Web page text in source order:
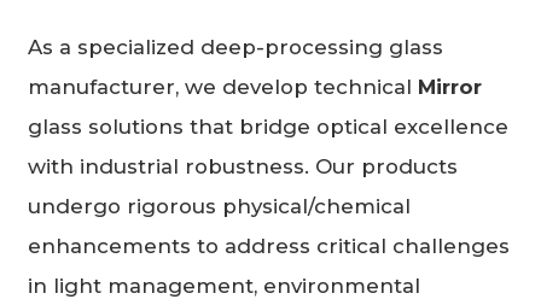
As a specialized deep-processing glass
manufacturer, we develop technical Mirror
glass solutions that bridge optical excellence
with industrial robustness. Our products
undergo rigorous physical/chemical
enhancements to address critical challenges
in light management, environmental